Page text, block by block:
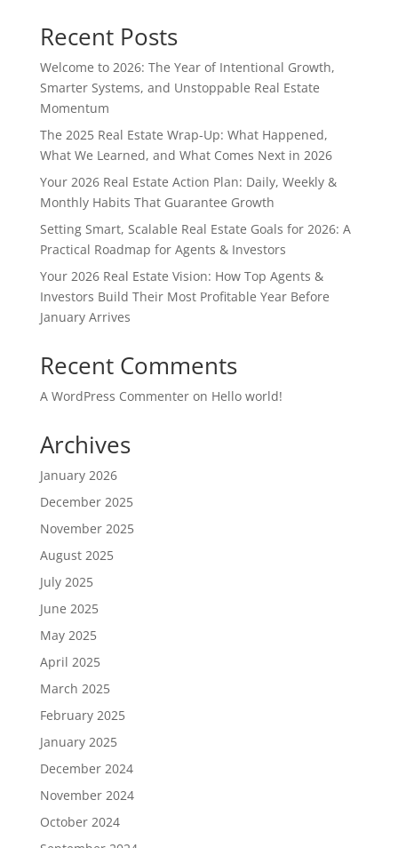
Recent Posts
Welcome to 2026: The Year of Intentional Growth,
Smarter Systems, and Unstoppable Real Estate
Momentum
The 2025 Real Estate Wrap-Up: What Happened,
What We Learned, and What Comes Next in 2026
Your 2026 Real Estate Action Plan: Daily, Weekly &
Monthly Habits That Guarantee Growth
Setting Smart, Scalable Real Estate Goals for 2026: A
Practical Roadmap for Agents & Investors
Your 2026 Real Estate Vision: How Top Agents &
Investors Build Their Most Profitable Year Before
January Arrives
Recent Comments
A WordPress Commenteron Hello world!
Archives
January 2026
December 2025
November 2025
August 2025
July 2025
June 2025
May 2025
April 2025
March 2025
February 2025
January 2025
December 2024
November 2024
October 2024